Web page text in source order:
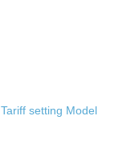
Tariff setting Model